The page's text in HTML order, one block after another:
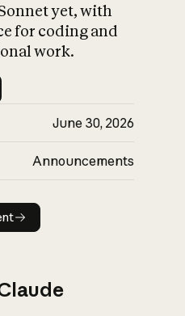
yet, with
for coding and
work.
June 30, 2026
Announcements